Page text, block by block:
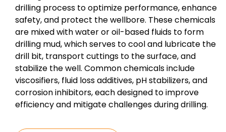
drilling process to optimize performance, enhance
safety, and protect the wellbore. These chemicals
are mixed with water or oil-based fluids to form
drilling mud, which serves to cool and lubricate the
drill bit, transport cuttings to the surface, and
stabilize the well. Common chemicals include
viscosifiers, fluid loss additives, pH stabilizers, and
corrosion inhibitors, each designed to improve
efficiency and mitigate challenges during drilling.